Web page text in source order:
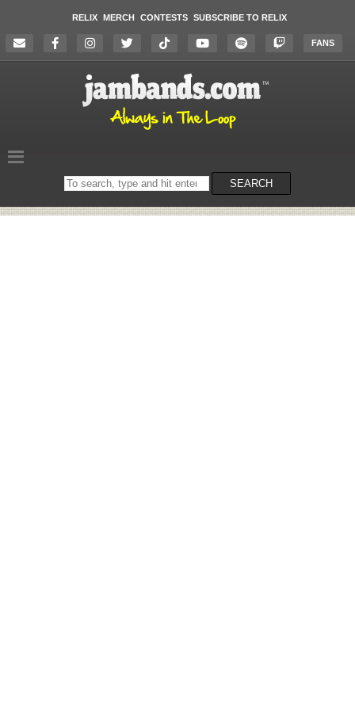
RELIX MERCH CONTESTS SUBSCRIBE TO RELIX
FANS
Search
on
SEARCH